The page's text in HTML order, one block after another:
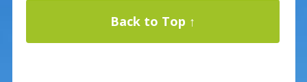
Back to Top ↑